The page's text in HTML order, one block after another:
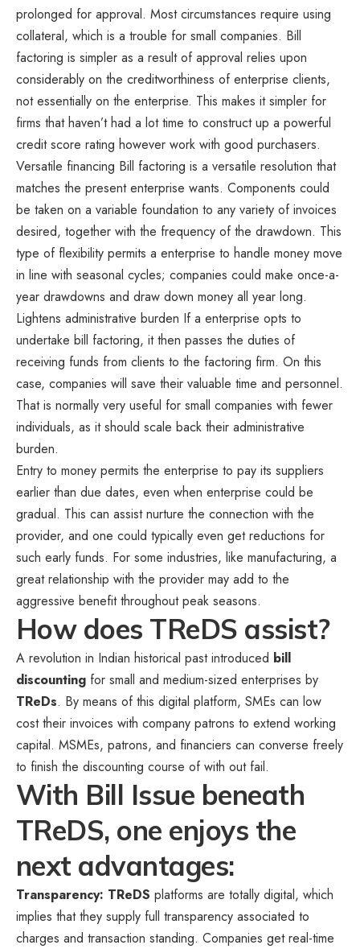
prolonged for approval. Most circumstances require using
collateral, which is a trouble for small companies. Bill
factoring is simpler as a result of approval relies upon
considerably on the creditworthiness of enterprise clients,
not essentially on the enterprise. This makes it simpler for
firms that haven’t had a lot time to construct up a powerful
credit score rating however work with good purchasers.
Versatile financing Bill factoring is a versatile resolution that
matches the present enterprise wants. Components could
be taken on a variable foundation to any variety of invoices
desired, together with the frequency of the drawdown. This
type of flexibility permits a enterprise to handle money move
in line with seasonal cycles; companies could make once-a-
year drawdowns and draw down money all year long.
Lightens administrative burden If a enterprise opts to
undertake bill factoring, it then passes the duties of
receiving funds from clients to the factoring firm. On this
case, companies will save their valuable time and personnel.
That is normally very useful for small companies with fewer
individuals, as it should scale back their administrative
burden.
Entry to money permits the enterprise to pay its suppliers
earlier than due dates, even when enterprise could be
gradual. This can assist nurture the connection with the
provider, and one could typically even get reductions for
such early funds. For some industries, like manufacturing, a
great relationship with the provider may add to the
aggressive benefit throughout peak seasons.
How does TReDS assist?
A revolution in Indian historical past introduced bill
discounting for small and medium-sized enterprises by
TReDs. By means of this digital platform, SMEs can low
cost their invoices with company patrons to extend working
capital. MSMEs, patrons, and financiers can converse freely
to finish the discounting course of with out fail.
With Bill Issue beneath
TReDS, one enjoys the
next advantages:
Transparency: TReDS platforms are totally digital, which
implies that they supply full transparency associated to
charges and transaction standing. Companies get real-time